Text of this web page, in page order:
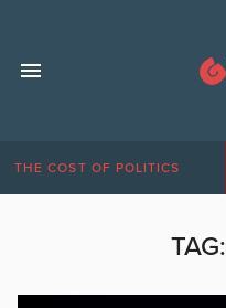
THE COST OF POLITICS
TAG: